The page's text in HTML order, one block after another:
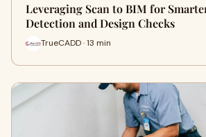
Leveraging Scan to BIM for
Detection and Design Checks
TrueCADD · 13 min